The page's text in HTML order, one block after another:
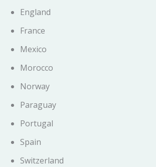
England
France
Mexico
Morocco
Norway
Paraguay
Portugal
Spain
Switzerland